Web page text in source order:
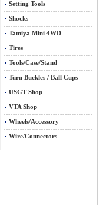
Setting Tools
Shocks
Tamiya Mini 4WD
Tires
Tools/Case/Stand
Turn Buckles / Ball Cups
USGT Shop
VTA Shop
Wheels/Accessory
Wire/Connectors